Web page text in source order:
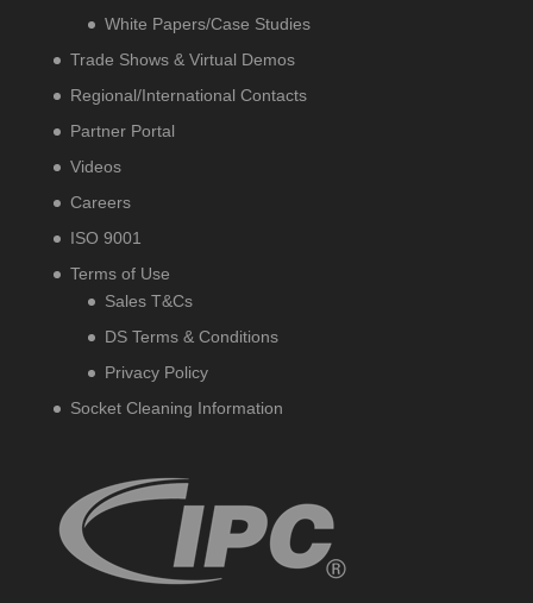
White Papers/Case Studies
Trade Shows & Virtual Demos
Regional/International Contacts
Partner Portal
Videos
Careers
ISO 9001
Terms of Use
Sales T&Cs
DS Terms & Conditions
Privacy Policy
Socket Cleaning Information